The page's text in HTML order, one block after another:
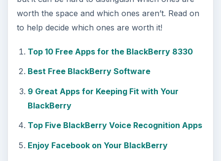
The Reality of Cell Phone
Addiction: What Are the